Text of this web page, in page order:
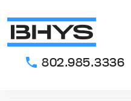
phone 802.985.3336